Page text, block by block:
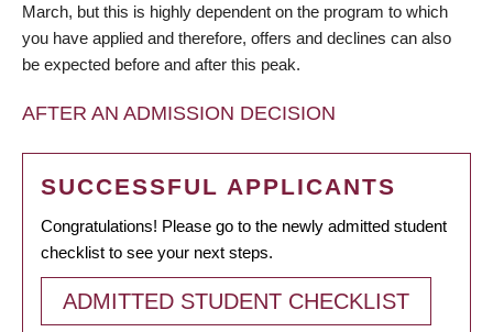
March, but this is highly dependent on the program to which
you have applied and therefore, offers and declines can also
be expected before and after this peak.
AFTER AN ADMISSION DECISION
SUCCESSFUL APPLICANTS
Congratulations! Please go to the newly admitted student
checklist to see your next steps.
ADMITTED STUDENT CHECKLIST